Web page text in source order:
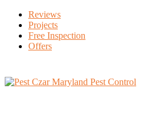
Reviews
Projects
Free Inspection
Offers